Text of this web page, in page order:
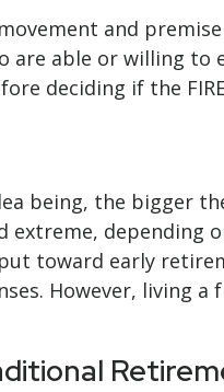
and
able or willing to
deciding if the
being, the bigger
depending
toward early
However, living